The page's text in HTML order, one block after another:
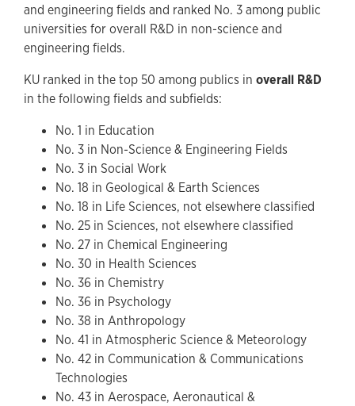
and engineering fields and ranked No. 3 among public
universities for overall R&D in non-science and
engineering fields.
KU ranked in the top 50 among publics in overall R&D
in the following fields and subfields:
No. 1 in Education
No. 3 in Non-Science & Engineering Fields
No. 3 in Social Work
No. 18 in Geological & Earth Sciences
No. 18 in Life Sciences, not elsewhere classified
No. 25 in Sciences, not elsewhere classified
No. 27 in Chemical Engineering
No. 30 in Health Sciences
No. 36 in Chemistry
No. 36 in Psychology
No. 38 in Anthropology
No. 41 in Atmospheric Science & Meteorology
No. 42 in Communication & Communications
Technologies
No. 43 in Aerospace, Aeronautical &